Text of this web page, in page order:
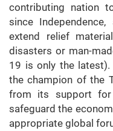
contributing nation
since
extend relief
disasters or man-
19 is only the
the champion of the
from its support
safeguard the
appropriate global